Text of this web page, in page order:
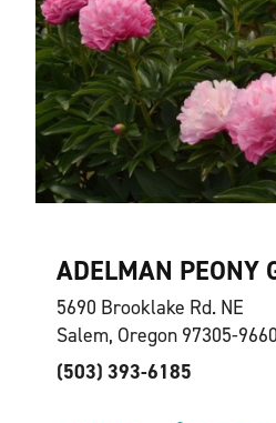
ADELMAN PEONY
5690 Brooklake Rd. NE
Salem, Oregon 97305-9660
(503) 393-6185